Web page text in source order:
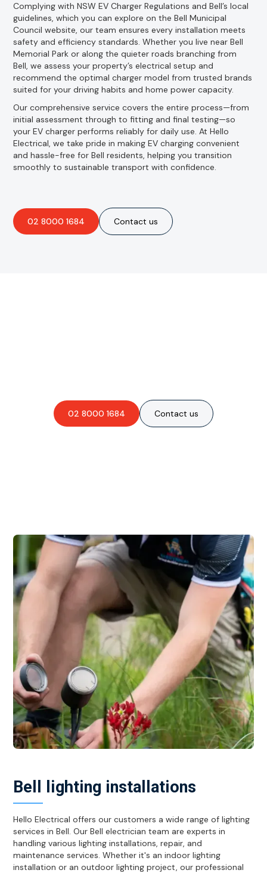
Complying with NSW EV Charger Regulations and Bell’s local
guidelines, which you can explore on the Bell Municipal
Council website, our team ensures every installation meets
safety and efficiency standards. Whether you live near Bell
Memorial Park or along the quieter roads branching from
Bell, we assess your property’s electrical setup and
recommend the optimal charger model from trusted brands
suited for your driving habits and home power capacity.
Our comprehensive service covers the entire process—from
initial assessment through to fitting and final testing—so
your EV charger performs reliably for daily use. At Hello
Electrical, we take pride in making EV charging convenient
and hassle-free for Bell residents, helping you transition
smoothly to sustainable transport with confidence.
02 8000 1684 Contact us
02 8000 1684 Contact us
Bell lighting installations
Hello Electrical offers our customers a wide range of lighting
services in Bell. Our Bell electrician team are experts in
handling various lighting installations, repair, and
maintenance services. Whether it's an indoor lighting
installation or an outdoor lighting project, our professional